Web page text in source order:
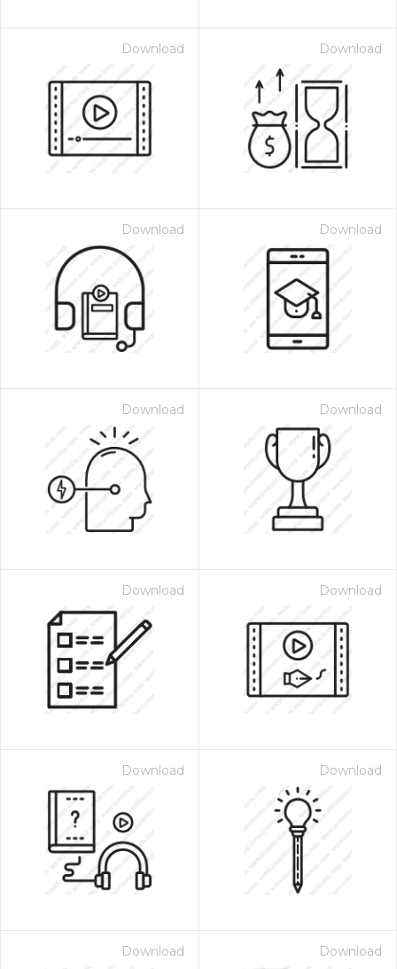
Download Download
Download Download
Download Download
Download Download
Download Download
Download Download